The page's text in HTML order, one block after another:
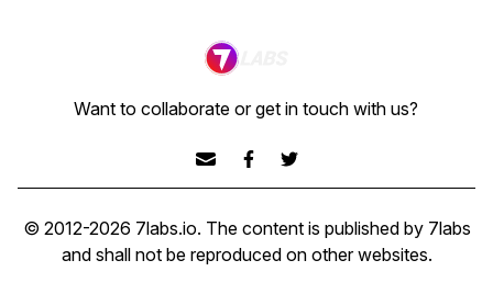
Want to collaborate or get in touch with us?
© 2012-2026 7labs.io. The content is published by 7labs
and shall not be reproduced on other websites.